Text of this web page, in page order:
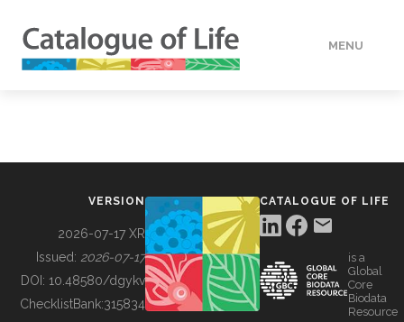
MENU
BUILDING COL
VERSION
2026-07-17 XR
Issued: 2026-07-17
DOI: 10.48580/dgykv
ChecklistBank:315834
CATALOGUE OF LIFE
is a
Global
Core
Biodata
Resource